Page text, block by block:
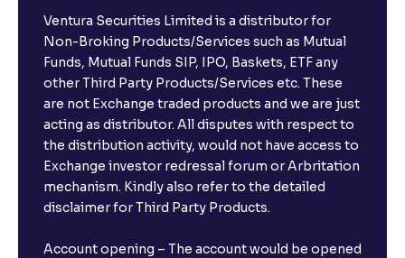
Ventura Securities Limited is a distributor for
Non-Broking Products/Services such as Mutual
Funds, Mutual Funds SIP, IPO, Baskets, ETF any
other Third Party Products/Services etc. These
are not Exchange traded products and we are just
acting as distributor. All disputes with respect to
the distribution activity, would not have access to
Exchange investor redressal forum or Arbritation
mechanism. Kindly also refer to the detailed
disclaimer for Third Party Products.
Account opening – The account would be opened